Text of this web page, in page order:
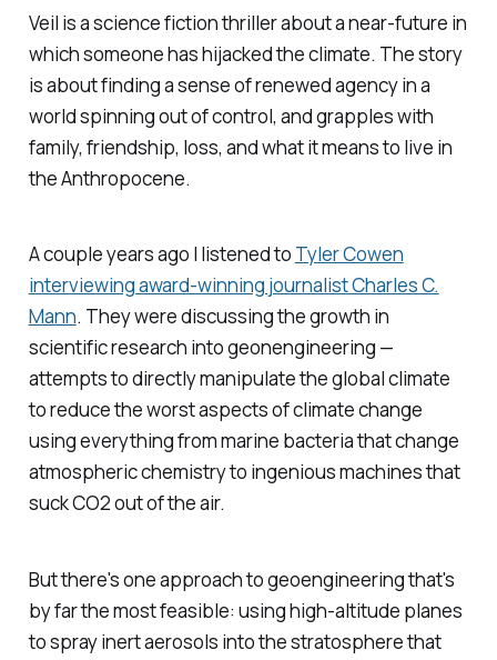
Veil is a science fiction thriller about a near-future in
which someone has hijacked the climate. The story
is about finding a sense of renewed agency in a
world spinning out of control, and grapples with
family, friendship, loss, and what it means to live in
the Anthropocene.
A couple years ago I listened to Tyler Cowen
interviewing award-winning journalist Charles C.
Mann. They were discussing the growth in
scientific research into geonengineering —
attempts to directly manipulate the global climate
to reduce the worst aspects of climate change
using everything from marine bacteria that change
atmospheric chemistry to ingenious machines that
suck CO2 out of the air.
But there's one approach to geoengineering that's
by far the most feasible: using high-altitude planes
to spray inert aerosols into the stratosphere that